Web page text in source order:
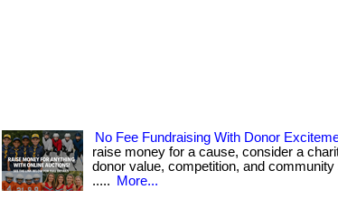
No Fee Fundraising With Donor
raise money for a cause, consider a
donor value, competition, and community
.....
More...